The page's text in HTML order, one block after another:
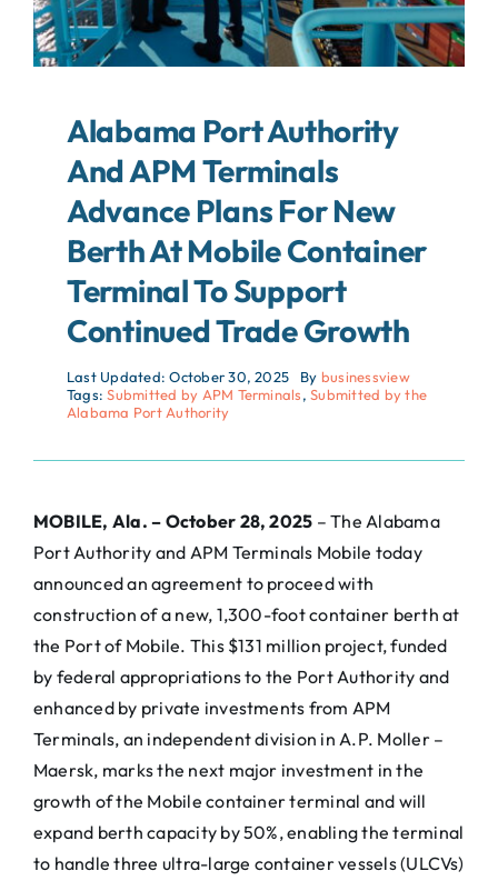
Alabama Port Authority
And APM Terminals
Advance Plans For New
Berth At Mobile Container
Terminal To Support
Continued Trade Growth
Last Updated: October 30, 2025 By businessview
Tags:Submitted by APM Terminals,Submitted by the
Alabama Port Authority
MOBILE, Ala. – October 28, 2025 – The Alabama
Port Authority and APM Terminals Mobile today
announced an agreement to proceed with
construction of a new, 1,300-foot container berth at
the Port of Mobile. This $131 million project, funded
by federal appropriations to the Port Authority and
enhanced by private investments from APM
Terminals, an independent division in A.P. Moller –
Maersk, marks the next major investment in the
growth of the Mobile container terminal and will
expand berth capacity by 50%, enabling the terminal
to handle three ultra-large container vessels (ULCVs)